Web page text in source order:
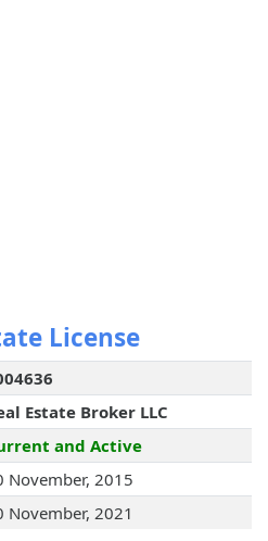
License
Estate Broker LLC
and Active
November, 2015
November, 2021